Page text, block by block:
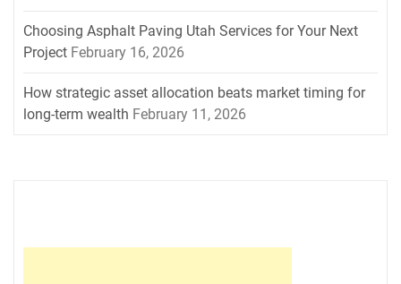
Choosing Asphalt Paving Utah Services for Your Next
Project February 16, 2026
How strategic asset allocation beats market timing for
long-term wealth February 11, 2026